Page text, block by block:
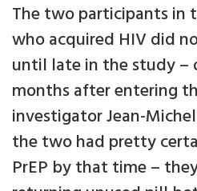
The two participants in
who acquired HIV did
until late in the study –
months after entering
investigator Jean-
the two had pretty
PrEP by that time –